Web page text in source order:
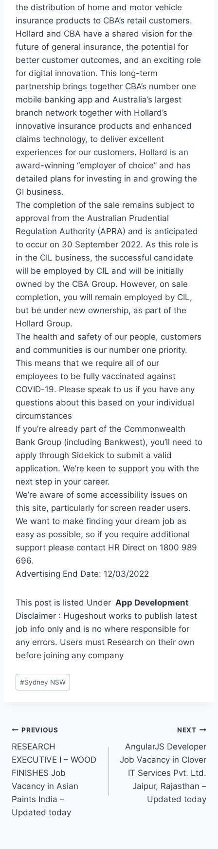
the distribution of home and motor vehicle
insurance products to CBA’s retail customers.
Hollard and CBA have a shared vision for the
future of general insurance, the potential for
better customer outcomes, and an exciting role
for digital innovation. This long-term
partnership brings together CBA’s number one
mobile banking app and Australia’s largest
branch network together with Hollard’s
innovative insurance products and enhanced
claims technology, to deliver excellent
experiences for our customers. Hollard is an
award-winning “employer of choice” and has
detailed plans for investing in and growing the
GI business.
The completion of the sale remains subject to
approval from the Australian Prudential
Regulation Authority (APRA) and is anticipated
to occur on 30 September 2022. As this role is
in the CIL business, the successful candidate
will be employed by CIL and will be initially
owned by the CBA Group. However, on sale
completion, you will remain employed by CIL,
but be under new ownership, as part of the
Hollard Group.
The health and safety of our people, customers
and communities is our number one priority.
This means that we require all of our
employees to be fully vaccinated against
COVID-19. Please speak to us if you have any
questions about this based on your individual
circumstances
If you’re already part of the Commonwealth
Bank Group (including Bankwest), you’ll need to
apply through Sidekick to submit a valid
application. We’re keen to support you with the
next step in your career.
We’re aware of some accessibility issues on
this site, particularly for screen reader users.
We want to make finding your dream job as
easy as possible, so if you require additional
support please contact HR Direct on 1800 989
696.
Advertising End Date: 12/03/2022
This post is listed Under App Development
Disclaimer : Hugeshout works to publish latest
job info only and is no where responsible for
any errors. Users must Research on their own
before joining any company
Post
Tags:
#Sydney NSW
Post
navigation
PREVIOUS
RESEARCH
EXECUTIVE I – WOOD
FINISHES Job
Vacancy in Asian
Paints India –
Updated today
NEXT
AngularJS Developer
Job Vacancy in Clover
IT Services Pvt. Ltd.
Jaipur, Rajasthan –
Updated today